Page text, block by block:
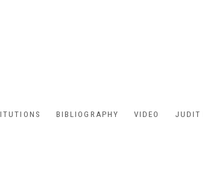
BIBLIOGRAPHY VIDEO JUDIT